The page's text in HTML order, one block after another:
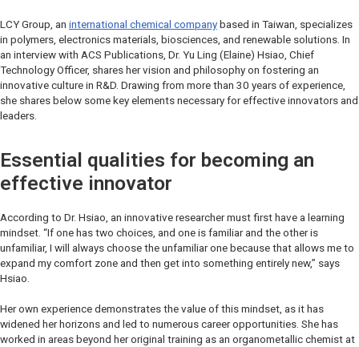
LCY Group, an international chemical company based in Taiwan, specializes
in polymers, electronics materials, biosciences, and renewable solutions. In
an interview with ACS Publications, Dr. Yu Ling (Elaine) Hsiao, Chief
Technology Officer, shares her vision and philosophy on fostering an
innovative culture in R&D. Drawing from more than 30 years of experience,
she shares below some key elements necessary for effective innovators and
leaders.
Essential qualities for becoming an
effective innovator
According to Dr. Hsiao, an innovative researcher must first have a learning
mindset. “If one has two choices, and one is familiar and the other is
unfamiliar, I will always choose the unfamiliar one because that allows me to
expand my comfort zone and then get into something entirely new,” says
Hsiao.
Her own experience demonstrates the value of this mindset, as it has
widened her horizons and led to numerous career opportunities. She has
worked in areas beyond her original training as an organometallic chemist at